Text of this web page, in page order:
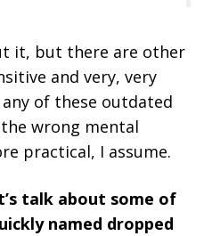
it, but there are other
and very, very
of these outdated
wrong mental
practical, I assume.
talk about some of
named dropped